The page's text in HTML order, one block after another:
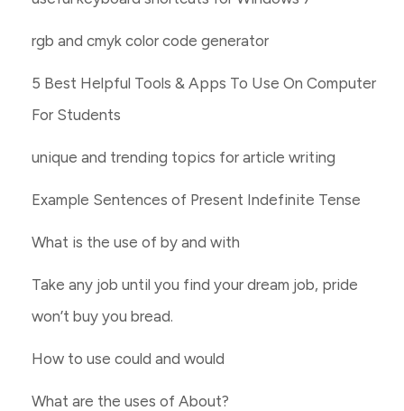
rgb and cmyk color code generator
5 Best Helpful Tools & Apps To Use On Computer
For Students
unique and trending topics for article writing
Example Sentences of Present Indefinite Tense
What is the use of by and with
Take any job until you find your dream job, pride
won’t buy you bread.
How to use could and would
What are the uses of About?